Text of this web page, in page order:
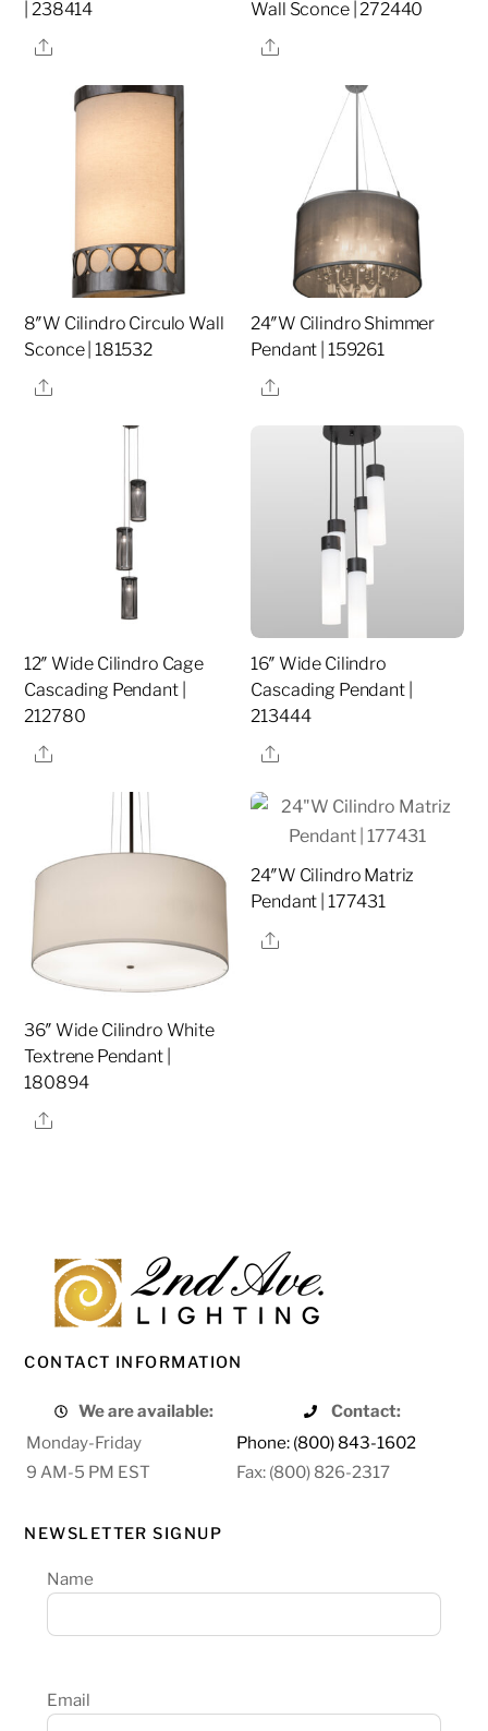
| 238414
Share
Wall Sconce | 272440
Share
8″W Cilindro Circulo Wall
Sconce | 181532
Share
24″W Cilindro Shimmer
Pendant | 159261
Share
12″ Wide Cilindro Cage
Cascading Pendant |
212780
Share
16″ Wide Cilindro
Cascading Pendant |
213444
Share
36″ Wide Cilindro White
Textrene Pendant |
180894
Share
24″W Cilindro Matriz
Pendant | 177431
Share
CONTACT INFORMATION
We are available:
Contact:
Monday-Friday
Phone: (800) 843-1602
9 AM-5 PM EST
Fax: (800) 826-2317
NEWSLETTER SIGNUP
Name
Email